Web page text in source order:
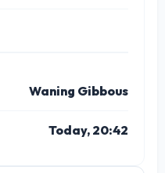
Waning Gibbous
Today, 20:42